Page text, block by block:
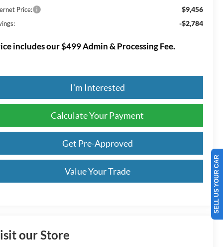
Price: $9,456
-$2,784
includes our $499 Admin & Processing Fee.
I'm Interested
Calculate Your Payment
Get Pre-Approved
Value Your Trade
our Store
SELL US YOUR CAR